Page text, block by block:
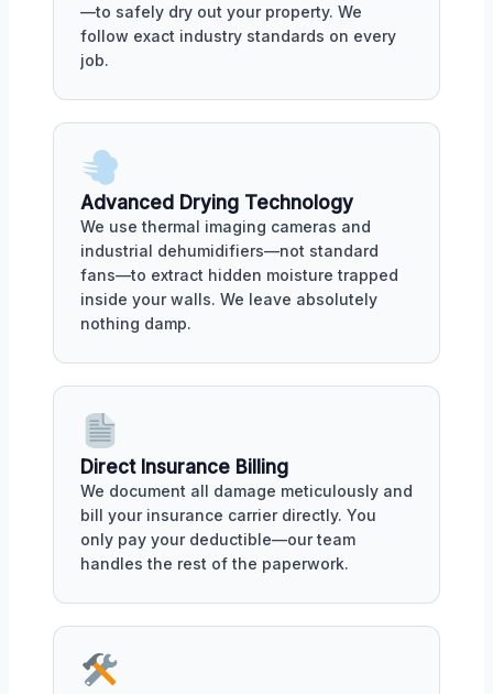
—to safely dry out your property. We
follow exact industry standards on every
job.
Advanced Drying Technology
We use thermal imaging cameras and
industrial dehumidifiers—not standard
fans—to extract hidden moisture trapped
inside your walls. We leave absolutely
nothing damp.
Direct Insurance Billing
We document all damage meticulously and
bill your insurance carrier directly. You
only pay your deductible—our team
handles the rest of the paperwork.